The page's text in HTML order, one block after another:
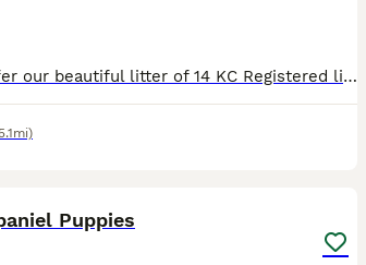
We are delighted to offer our beautiful litter of 14 KC Registered liver and white English Springer Spaniel puppies to loving, forever homes. Available: * 6 Boys – £1,250 * 8 Girls – £1,300 Our pup
Puppies